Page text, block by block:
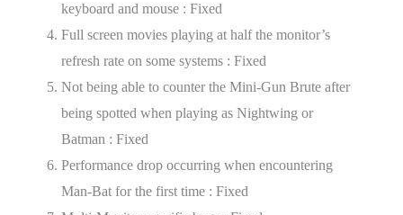
keyboard and mouse : Fixed
Full screen movies playing at half the monitor’s
refresh rate on some systems : Fixed
Not being able to counter the Mini-Gun Brute after
being spotted when playing as Nightwing or
Batman : Fixed
Performance drop occurring when encountering
Man-Bat for the first time : Fixed